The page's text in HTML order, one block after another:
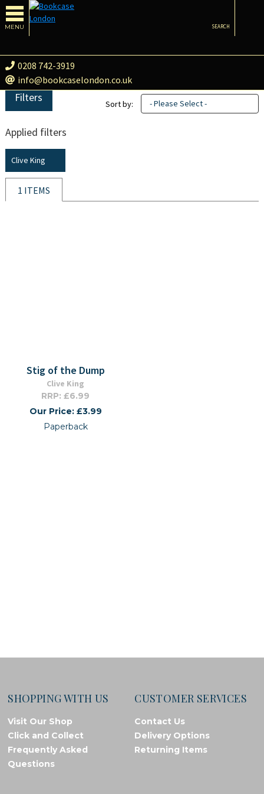
MENU
0208 742-3919
info@bookcaselondon.co.uk
SEARCH
Filters
Applied filters
Clive King
Sort by: - Please Select -
1 ITEMS
Stig of the Dump
Clive King
RRP: £6.99
Our Price: £3.99
Paperback
SHOPPING WITH US
Visit Our Shop
Click and Collect
Frequently Asked
Questions
CUSTOMER SERVICES
Contact Us
Delivery Options
Returning Items